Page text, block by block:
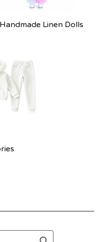
Handmade Linen Dolls